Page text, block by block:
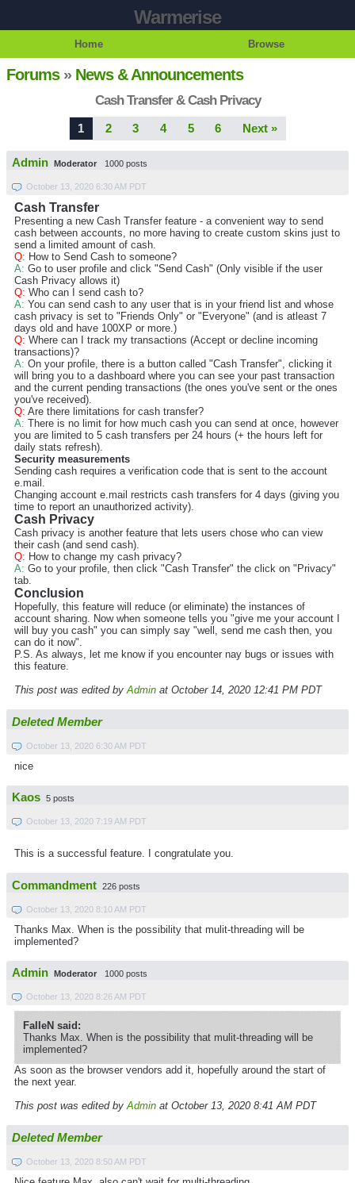
Warmerise
Home Browse
Forums» News & Announcements
Cash Transfer & Cash Privacy
1 2 3 4 5 6 Next »
Admin Moderator 1000 posts
October 13, 2020 6:30 AM PDT
Cash Transfer
Presenting a new Cash Transfer feature - a convenient way to send
cash between accounts, no more having to create custom skins just to
send a limited amount of cash.
Q: How to Send Cash to someone?
A: Go to user profile and click "Send Cash" (Only visible if the user
Cash Privacy allows it)
Q: Who can I send cash to?
A: You can send cash to any user that is in your friend list and whose
cash privacy is set to "Friends Only" or "Everyone" (and is atleast 7
days old and have 100XP or more.)
Q: Where can I track my transactions (Accept or decline incoming
transactions)?
A: On your profile, there is a button called "Cash Transfer", clicking it
will bring you to a dashboard where you can see your past transaction
and the current pending transactions (the ones you've sent or the ones
you've received).
Q: Are there limitations for cash transfer?
A: There is no limit for how much cash you can send at once, however
you are limited to 5 cash transfers per 24 hours (+ the hours left for
daily stats refresh).
Security measurements
Sending cash requires a verification code that is sent to the account
e.mail.
Changing account e.mail restricts cash transfers for 4 days (giving you
time to report an unauthorized activity).
Cash Privacy
Cash privacy is another feature that lets users chose who can view
their cash (and send cash).
Q: How to change my cash privacy?
A: Go to your profile, then click "Cash Transfer" the click on "Privacy"
tab.
Conclusion
Hopefully, this feature will reduce (or eliminate) the instances of
account sharing. Now when someone tells you "give me your account I
will buy you cash" you can simply say "well, send me cash then, you
can do it now".
P.S. As always, let me know if you encounter nay bugs or issues with
this feature.
This post was edited byAdmin at October 14, 2020 12:41 PM PDT
Deleted Member
October 13, 2020 6:30 AM PDT
nice
Kaos 5 posts
October 13, 2020 7:19 AM PDT
This is a successful feature. I congratulate you.
Commandment 226 posts
October 13, 2020 8:10 AM PDT
Thanks Max. When is the possibility that mulit-threading will be
implemented?
Admin Moderator 1000 posts
October 13, 2020 8:26 AM PDT
FaIIeN said:
Thanks Max. When is the possibility that mulit-threading will be
implemented?
As soon as the browser vendors add it, hopefully around the start of
the next year.
This post was edited byAdmin at October 13, 2020 8:41 AM PDT
Deleted Member
October 13, 2020 8:50 AM PDT